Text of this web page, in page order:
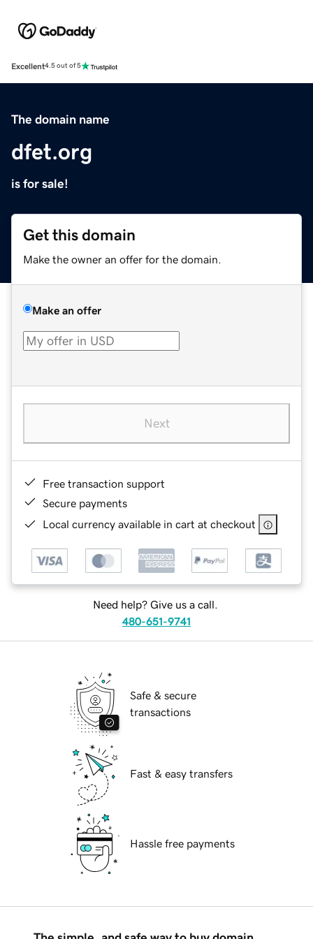
Excellent4.5 out of 5
The domain name
dfet.org
is for sale!
Get this domain
Make the owner an offer for the domain.
Make an offer
Next
Free transaction support
Secure payments
Local currency available in cart at checkout
Need help? Give us a call.
480-651-9741
Safe & secure
transactions
Fast & easy transfers
Hassle free payments